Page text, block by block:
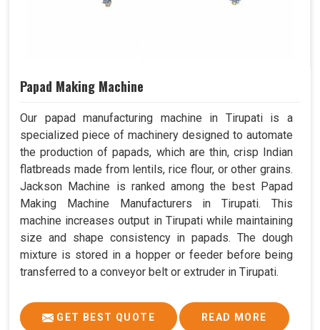
Papad Making Machine
Our papad manufacturing machine in Tirupati is a
specialized piece of machinery designed to automate
the production of papads, which are thin, crisp Indian
flatbreads made from lentils, rice flour, or other grains.
Jackson Machine is ranked among the best Papad
Making Machine Manufacturers in Tirupati. This
machine increases output in Tirupati while maintaining
size and shape consistency in papads. The dough
mixture is stored in a hopper or feeder before being
transferred to a conveyor belt or extruder in Tirupati.
GET BEST QUOTE READ MORE